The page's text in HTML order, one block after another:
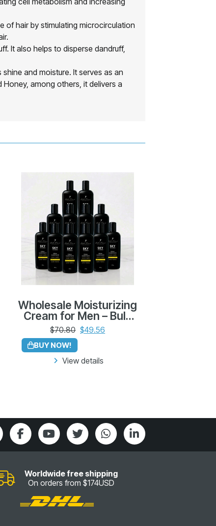
of hair by stimulating microcirculation
It also helps to disperse dandruff,
shine and moisture. It serves as an
among others, it delivers a
Wholesale Moisturizing
Cream for Men – Bulk
Pack of 12 (230g each)
$70.80 $49.56
BUY NOW!
View details
Worldwide free shipping
On orders from $174USD